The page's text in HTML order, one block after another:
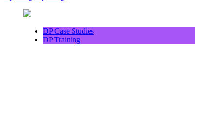
DP Case Studies
DP Training